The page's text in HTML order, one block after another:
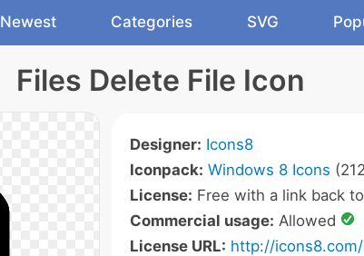
Newest Categories SVG
Files Delete File Icon
Designer: Icons8
Iconpack: Windows 8 Icons
License: Free with a link back to
Commercial usage: Allowed
License URL: http://